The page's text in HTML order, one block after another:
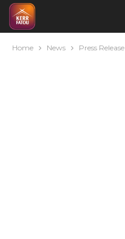
Home News Press Release